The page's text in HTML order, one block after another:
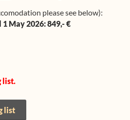
please see below):
May 2026: 849,- €
list.
list